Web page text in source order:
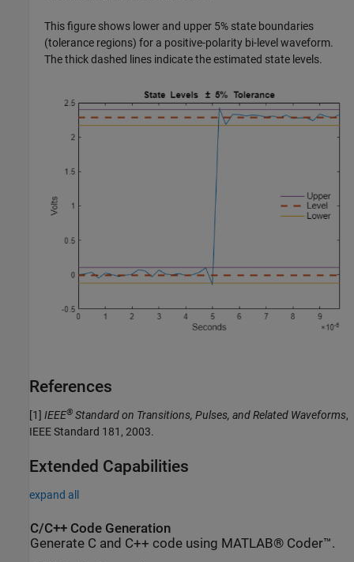
This figure shows lower and upper 5% state boundaries
(tolerance regions) for a positive-polarity bi-level waveform.
The thick dashed lines indicate the estimated state levels.
References
[1] IEEE® Standard on Transitions, Pulses, and Related Waveforms,
IEEE Standard 181, 2003.
Extended Capabilities
expand all
C/C++ Code Generation
Generate C and C++ code using MATLAB® Coder™.